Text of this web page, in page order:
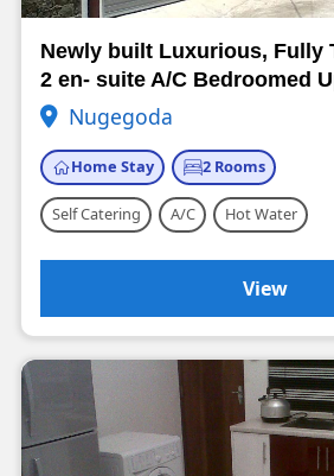
Newly built Luxurious, Fully
2 en- suite A/C Bedroomed
Nugegoda
Home Stay 2 Rooms
Self Catering A/C Hot Water
View